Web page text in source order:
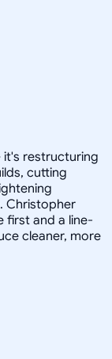
restructuring
cutting
Christopher
first and a line-
cleaner, more